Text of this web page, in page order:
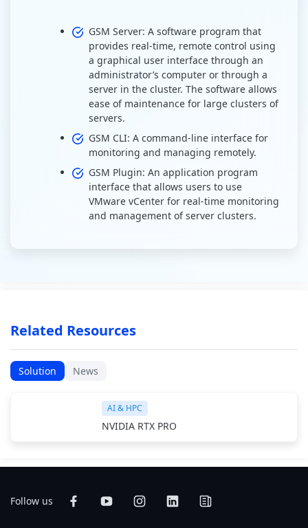
GSM Server: A software program that
provides real-time, remote control using
a graphical user interface through an
administrator’s computer or through a
server in the cluster. The software allows
ease of maintenance for large clusters of
servers.
GSM CLI: A command-line interface for
monitoring and managing remotely.
GSM Plugin: An application program
interface that allows users to use
VMware vCenter for real-time monitoring
and management of server clusters.
Related Resources
Solution News
AI & HPC
NVIDIA RTX PRO
Follow us